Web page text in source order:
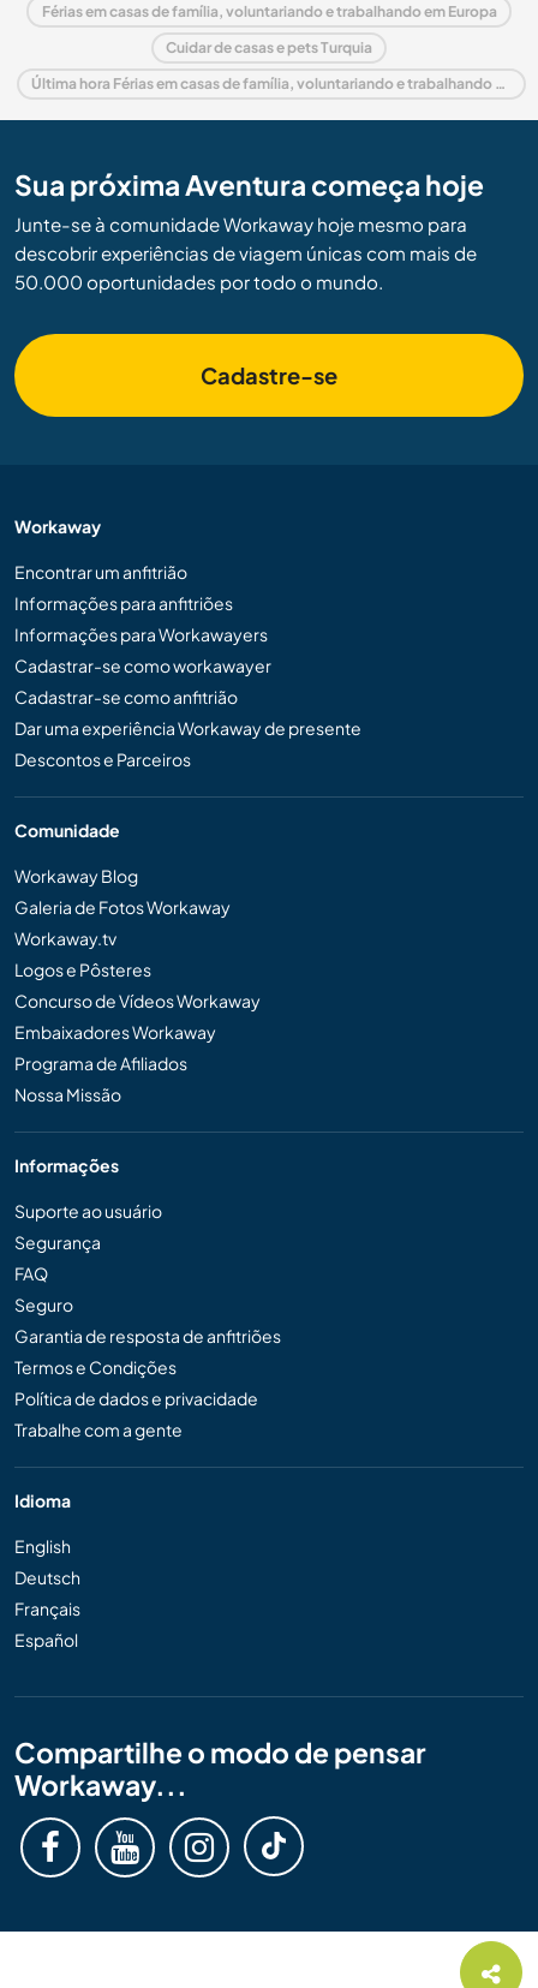
Férias em casas de família, voluntariando e trabalhando em Europa
Cuidar de casas e pets Turquia
Última hora Férias em casas de família, voluntariando e trabalhando em Turquia
Sua próxima Aventura começa hoje
Junte-se à comunidade Workaway hoje mesmo para
descobrir experiências de viagem únicas com mais de
50.000 oportunidades por todo o mundo.
Cadastre-se
Workaway
Encontrar um anfitrião
Informações para anfitriões
Informações para Workawayers
Cadastrar-se como workawayer
Cadastrar-se como anfitrião
Dar uma experiência Workaway de presente
Descontos e Parceiros
Comunidade
Workaway Blog
Galeria de Fotos Workaway
Workaway.tv
Logos e Pôsteres
Concurso de Vídeos Workaway
Embaixadores Workaway
Programa de Afiliados
Nossa Missão
Informações
Suporte ao usuário
Segurança
FAQ
Seguro
Garantia de resposta de anfitriões
Termos e Condições
Política de dados e privacidade
Trabalhe com a gente
Idioma
English
Deutsch
Français
Español
Compartilhe o modo de pensar
Workaway...